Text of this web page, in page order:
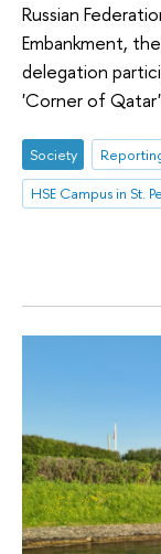
Russian
Embankment,
delegation
'Corner of
Society
HSE Campus in St.